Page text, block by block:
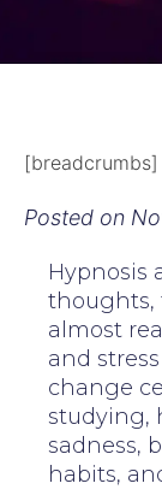
[breadcrumbs]
Posted on
Hypnosis
thoughts,
almost
and
change
studying,
sadness,
habits,